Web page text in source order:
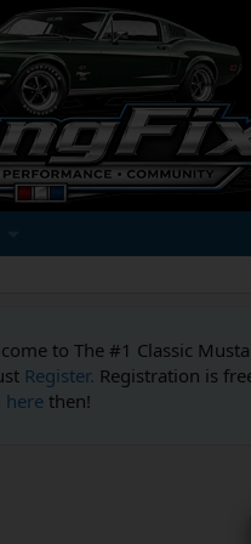
to The #1 Classic
Register. Registration is
here then!